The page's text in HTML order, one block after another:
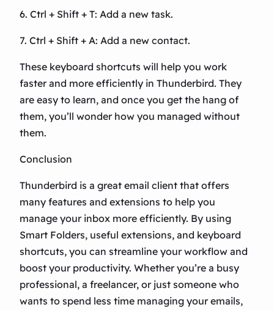
6. Ctrl + Shift + T: Add a new task.
7. Ctrl + Shift + A: Add a new contact.
These keyboard shortcuts will help you work
faster and more efficiently in Thunderbird. They
are easy to learn, and once you get the hang of
them, you’ll wonder how you managed without
them.
Conclusion
Thunderbird is a great email client that offers
many features and extensions to help you
manage your inbox more efficiently. By using
Smart Folders, useful extensions, and keyboard
shortcuts, you can streamline your workflow and
boost your productivity. Whether you’re a busy
professional, a freelancer, or just someone who
wants to spend less time managing your emails,